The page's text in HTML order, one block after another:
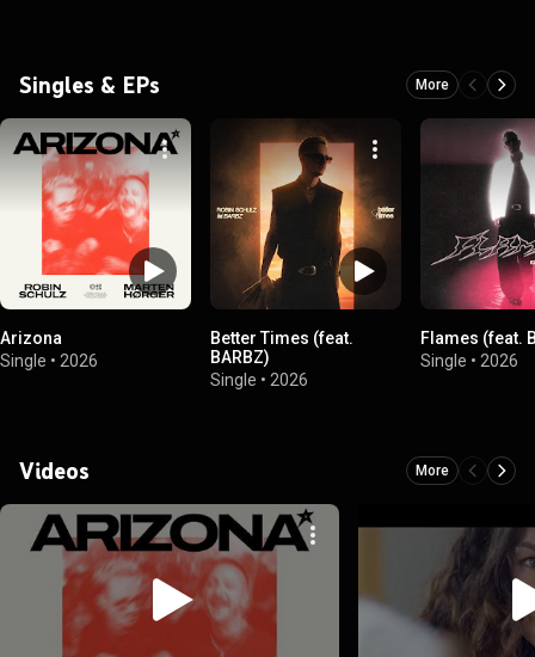
Singles & EPs More
Arizona
Single • 2026
Better Times (feat.
BARBZ)
Single • 2026
Flames (feat.
Single • 2026
Videos More